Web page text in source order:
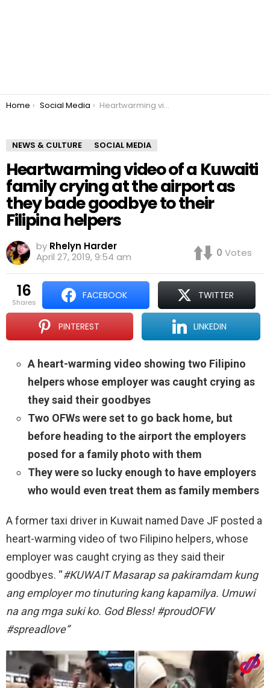
You are here:
Home Social Media Heartwarming video of a Kuwaiti family crying at the airport as they bade goodbye to their Filipina helpers
NEWS & CULTURE SOCIAL MEDIA
Heartwarming video of a Kuwaiti
family crying at the airport as
they bade goodbye to their
Filipina helpers
by Rhelyn Harder
April 27, 2019, 9:54 am
0 Votes
16
shares
FACEBOOK TWITTER
PINTEREST LINKEDIN
A heart-warming video showing two Filipino
helpers whose employer was caught crying as
they said their goodbyes
Two OFWs were set to go back home, but
before heading to the airport the employers
posed for a family photo with them
They were so lucky enough to have employers
who would even treat them as family members
A former taxi driver in Kuwait named Dave JF posted a
heart-warming video of two Filipino helpers, whose
employer was caught crying as they said their
goodbyes. “#KUWAIT Masarap sa pakiramdam kung
ang employer mo tinuturing kang kapamilya. Umuwi
na ang mga suki ko. God Bless! #proudOFW
#spreadlove”